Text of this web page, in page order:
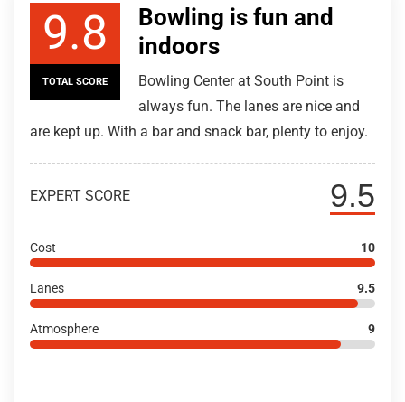
9.8
TOTAL SCORE
Bowling is fun and
indoors
Bowling Center at South Point is
always fun. The lanes are nice and
are kept up. With a bar and snack bar, plenty to enjoy.
9.5
EXPERT SCORE
Cost 10
Lanes 9.5
Atmosphere 9